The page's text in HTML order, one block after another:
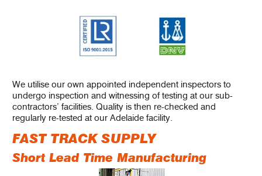
We utilise our own appointed independent inspectors to
undergo inspection and witnessing of testing at our sub-
contractors’ facilities. Quality is then re-checked and
regularly re-tested at our Adelaide facility.
FAST TRACK SUPPLY
Short Lead Time Manufacturing